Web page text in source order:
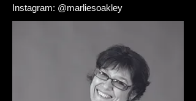
Instagram: @marliesoakley